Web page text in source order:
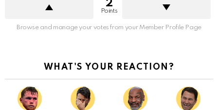
2
Points
Browse and manage your votes from your Member Profile Page
WHAT'S YOUR REACTION?